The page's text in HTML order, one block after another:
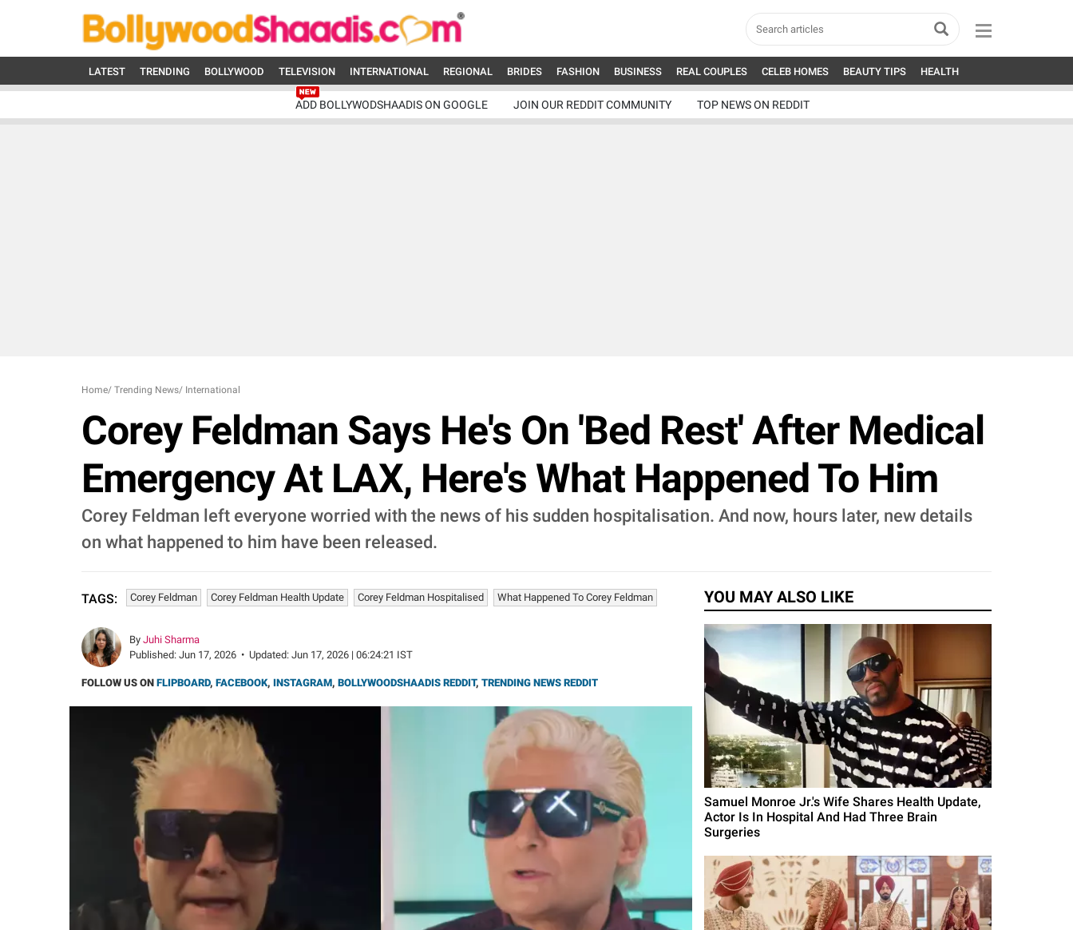
LATEST TRENDING BOLLYWOOD TELEVISION INTERNATIONAL REGIONAL BRIDES FASHION BUSINESS REAL COUPLES CELEB HOMES BEAUTY TIPS HEALTH
ADD BOLLYWODSHAADIS ON GOOGLE JOIN OUR REDDIT COMMUNITY TOP NEWS ON REDDIT
Home/ Trending News/ International
Corey Feldman Says He's On 'Bed Rest' After Medical
Emergency At LAX, Here's What Happened To Him
Corey Feldman left everyone worried with the news of his sudden hospitalisation. And now, hours later, new details
on what happened to him have been released.
TAGS: Corey Feldman Corey Feldman Health Update Corey Feldman Hospitalised What Happened To Corey Feldman
By Juhi Sharma
Published: Jun 17, 2026 • Updated: Jun 17, 2026 | 06:24:21 IST
FOLLOW US ON FLIPBOARD, FACEBOOK, INSTAGRAM, BOLLYWOODSHAADIS REDDIT, TRENDING NEWS REDDIT
YOU MAY ALSO LIKE
Samuel Monroe Jr.'s Wife Shares Health Update,
Actor Is In Hospital And Had Three Brain
Surgeries